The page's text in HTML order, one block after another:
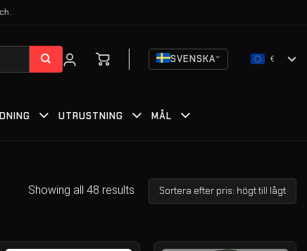
SVENSKA €
UTRUSTNING MÅL
Showing all 48 results